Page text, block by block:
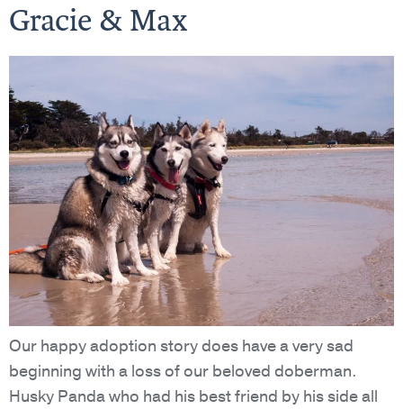
Gracie & Max
Our happy adoption story does have a very sad
beginning with a loss of our beloved doberman.
Husky Panda who had his best friend by his side all